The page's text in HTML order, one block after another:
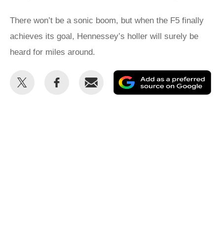
There won’t be a sonic boom, but when the F5 finally
achieves its goal, Hennessey’s holler will surely be
heard for miles around.
Share
Share
Email
as